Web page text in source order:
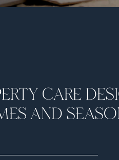
CARE
AND